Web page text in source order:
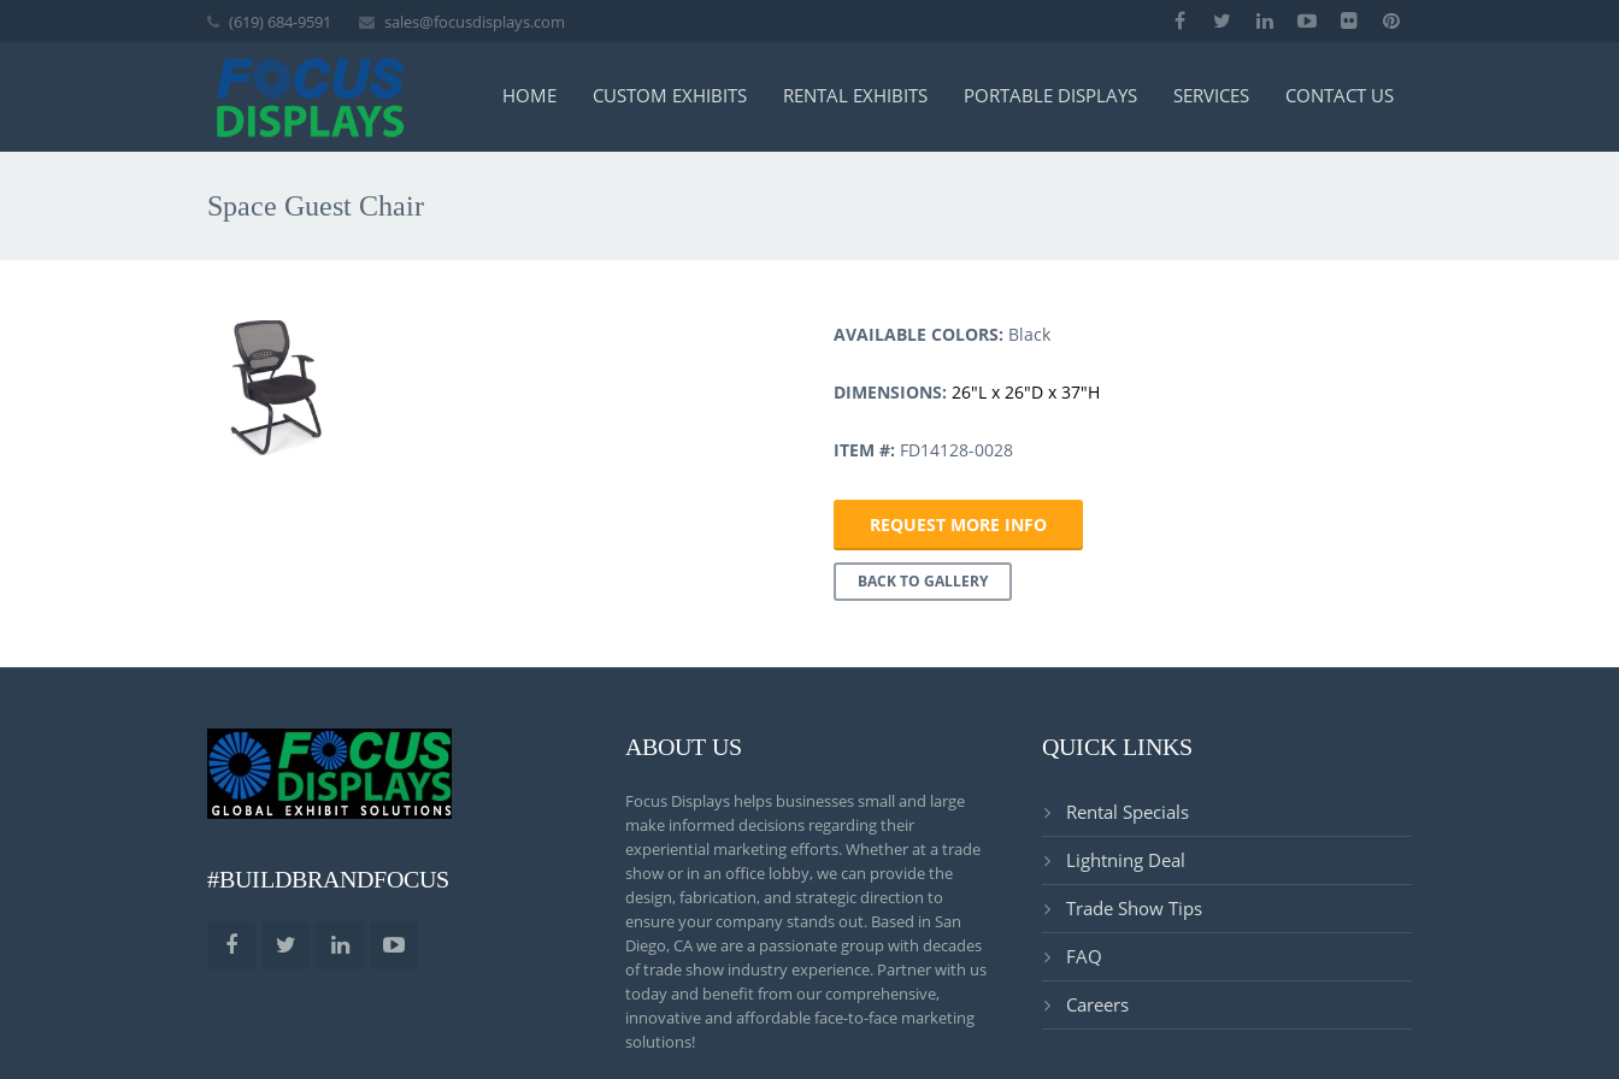
(619) 684-9591 sales@focusdisplays.com
HOME CUSTOM EXHIBITS RENTAL EXHIBITS PORTABLE DISPLAYS SERVICES CONTACT US
Space Guest Chair
AVAILABLE COLORS: Black
DIMENSIONS: 26″L x 26″D x 37″H
ITEM #: FD14128-0028
REQUEST MORE INFO
BACK TO GALLERY
#BUILDBRANDFOCUS
ABOUT US
Focus Displays helps businesses small and large
make informed decisions regarding their
experiential marketing efforts. Whether at a trade
show or in an office lobby, we can provide the
design, fabrication, and strategic direction to
ensure your company stands out. Based in San
Diego, CA we are a passionate group with decades
of trade show industry experience. Partner with us
today and benefit from our comprehensive,
innovative and affordable face-to-face marketing
solutions!
QUICK LINKS
Rental Specials
Lightning Deal
Trade Show Tips
FAQ
Careers